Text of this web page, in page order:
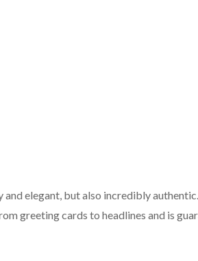
and elegant, but also incredibly
greeting cards to headlines and is